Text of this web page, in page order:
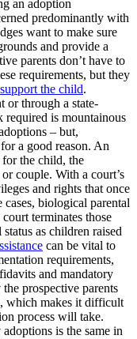
an adoption
predominantly with
want to make sure
and provide a
parents don’t have to
requirements, but they
support the child.
or through a state-
required is mountainous
– but,
a good reason. An
for the child, the
couple. With a court’s
and rights that once
cases, biological parental
terminates those
as children raised
can be vital to
requirements,
and mandatory
prospective parents
which makes it difficult
process will take.
is the same in